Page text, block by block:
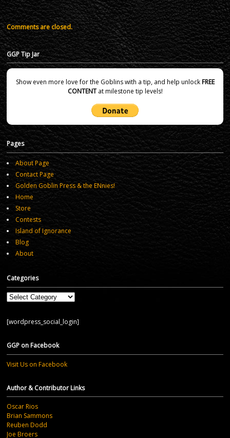
Comments are closed.
GGP Tip Jar
Show even more love for the Goblins with a tip, and help unlockFREE
CONTENTat milestone tip levels!
Pages
About Page
Contact Page
Golden Goblin Press & the ENnies!
Home
Store
Contests
Island of Ignorance
Blog
About
Categories
Categories
[wordpress_social_login]
GGP on Facebook
Visit Us on Facebook
Author & Contributor Links
Oscar Rios
Brian Sammons
Reuben Dodd
Joe Broers